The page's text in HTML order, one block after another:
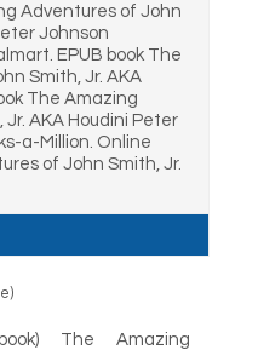
Adventures of John
Johnson
EPUB book The
Smith, Jr. AKA
The Amazing
AKA Houdini Peter
a-Million. Online
of John Smith, Jr.
The Amazing